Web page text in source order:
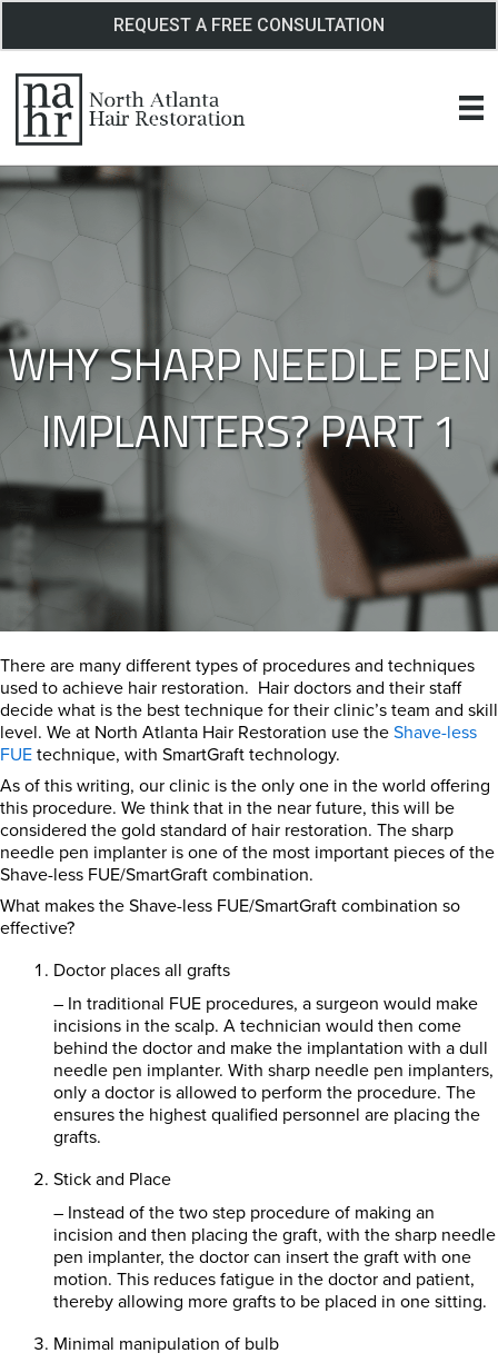
REQUEST A FREE CONSULTATION
WHY SHARP NEEDLE PEN
IMPLANTERS? PART 1
There are many different types of procedures and techniques
used to achieve hair restoration. Hair doctors and their staff
decide what is the best technique for their clinic’s team and skill
level. We at North Atlanta Hair Restoration use theShave-less
FUEtechnique, with SmartGraft technology.
As of this writing, our clinic is the only one in the world offering
this procedure. We think that in the near future, this will be
considered the gold standard of hair restoration. The sharp
needle pen implanter is one of the most important pieces of the
Shave-less FUE/SmartGraft combination.
What makes the Shave-less FUE/SmartGraft combination so
effective?
Doctor places all grafts
– In traditional FUE procedures, a surgeon would make
incisions in the scalp. A technician would then come
behind the doctor and make the implantation with a dull
needle pen implanter. With sharp needle pen implanters,
only a doctor is allowed to perform the procedure. The
ensures the highest qualified personnel are placing the
grafts.
Stick and Place
– Instead of the two step procedure of making an
incision and then placing the graft, with the sharp needle
pen implanter, the doctor can insert the graft with one
motion. This reduces fatigue in the doctor and patient,
thereby allowing more grafts to be placed in one sitting.
Minimal manipulation of bulb